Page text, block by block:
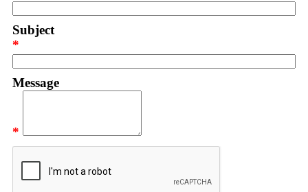
Subject
*
Message
*